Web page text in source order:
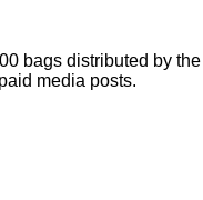
bags distributed by the
media posts.